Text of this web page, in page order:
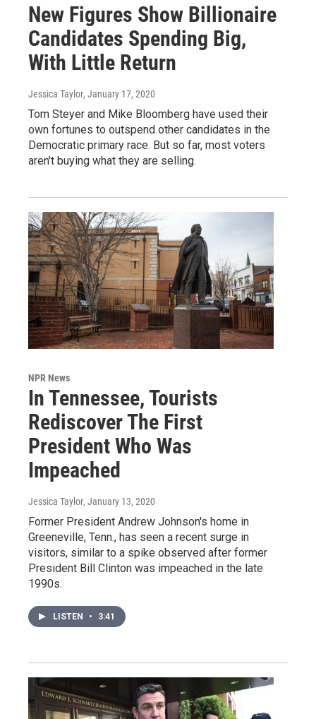
New Figures Show Billionaire
Candidates Spending Big,
With Little Return
Jessica Taylor, January 17, 2020
Tom Steyer and Mike Bloomberg have used their
own fortunes to outspend other candidates in the
Democratic primary race. But so far, most voters
aren't buying what they are selling.
NPR News
In Tennessee, Tourists
Rediscover The First
President Who Was
Impeached
Jessica Taylor, January 13, 2020
Former President Andrew Johnson's home in
Greeneville, Tenn., has seen a recent surge in
visitors, similar to a spike observed after former
President Bill Clinton was impeached in the late
1990s.
LISTEN • 3:41